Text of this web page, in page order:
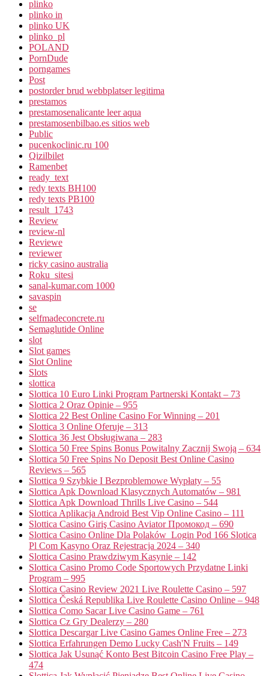
plinko
plinko in
plinko UK
plinko_pl
POLAND
PornDude
porngames
Post
postorder brud webbplatser legitima
prestamos
prestamosenalicante leer aqua
prestamosenbilbao.es sitios web
Public
pucenkoclinic.ru 100
Qizilbilet
Ramenbet
ready_text
redy texts BH100
redy texts PB100
result_1743
Review
review-nl
Reviewe
reviewer
ricky casino australia
Roku_sitesi
sanal-kumar.com 1000
savaspin
se
selfmadeconcrete.ru
Semaglutide Online
slot
Slot games
Slot Online
Slots
slottica
Slottica 10 Euro Linki Program Partnerski Kontakt – 73
Slottica 2 Oraz Opinie – 955
Slottica 22 Best Online Casino For Winning – 201
Slottica 3 Online Oferuje – 313
Slottica 36 Jest Obsługiwana – 283
Slottica 50 Free Spins Bonus Powitalny Zacznij Swoją – 634
Slottica 50 Free Spins No Deposit Best Online Casino
Reviews – 565
Slottica 9 Szybkie I Bezproblemowe Wypłaty – 55
Slottica Apk Download Klasycznych Automatów – 981
Slottica Apk Download Thrills Live Casino – 544
Slottica Aplikacja Android Best Vip Online Casino – 111
Slottica Casino Giriş Casino Aviator Промокод – 690
Slottica Casino Online Dla Polaków ️ Login Pod 166 Slotica
Pl Com Kasyno Oraz Rejestracja 2024 – 340
Slottica Casino Prawdziwym Kasynie – 142
Slottica Casino Promo Code Sportowych Przydatne Linki
Program – 995
Slottica Casino Review 2021 Live Roulette Casino – 597
Slottica Česká Republika Live Roulette Casino Online – 948
Slottica Como Sacar Live Casino Game – 761
Slottica Cz Gry Dealerzy – 280
Slottica Descargar Live Casino Games Online Free – 273
Slottica Erfahrungen Demo Lucky Cash'N Fruits – 149
Slottica Jak Usunąć Konto Best Bitcoin Casino Free Play –
474